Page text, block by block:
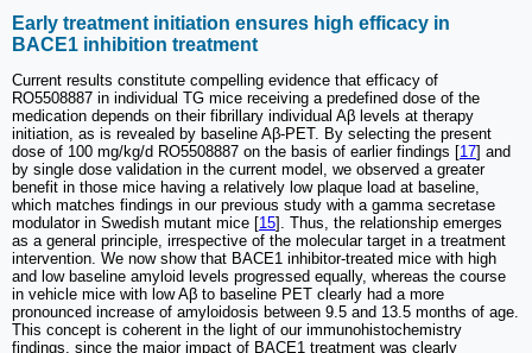
Early treatment initiation ensures high efficacy in
BACE1 inhibition treatment
Current results constitute compelling evidence that efficacy of
RO5508887 in individual TG mice receiving a predefined dose of the
medication depends on their fibrillary individual Aβ levels at therapy
initiation, as is revealed by baseline Aβ-PET. By selecting the present
dose of 100 mg/kg/d RO5508887 on the basis of earlier findings [17] and
by single dose validation in the current model, we observed a greater
benefit in those mice having a relatively low plaque load at baseline,
which matches findings in our previous study with a gamma secretase
modulator in Swedish mutant mice [15]. Thus, the relationship emerges
as a general principle, irrespective of the molecular target in a treatment
intervention. We now show that BACE1 inhibitor-treated mice with high
and low baseline amyloid levels progressed equally, whereas the course
in vehicle mice with low Aβ to baseline PET clearly had a more
pronounced increase of amyloidosis between 9.5 and 13.5 months of age.
This concept is coherent in the light of our immunohistochemistry
findings, since the major impact of BACE1 treatment was clearly